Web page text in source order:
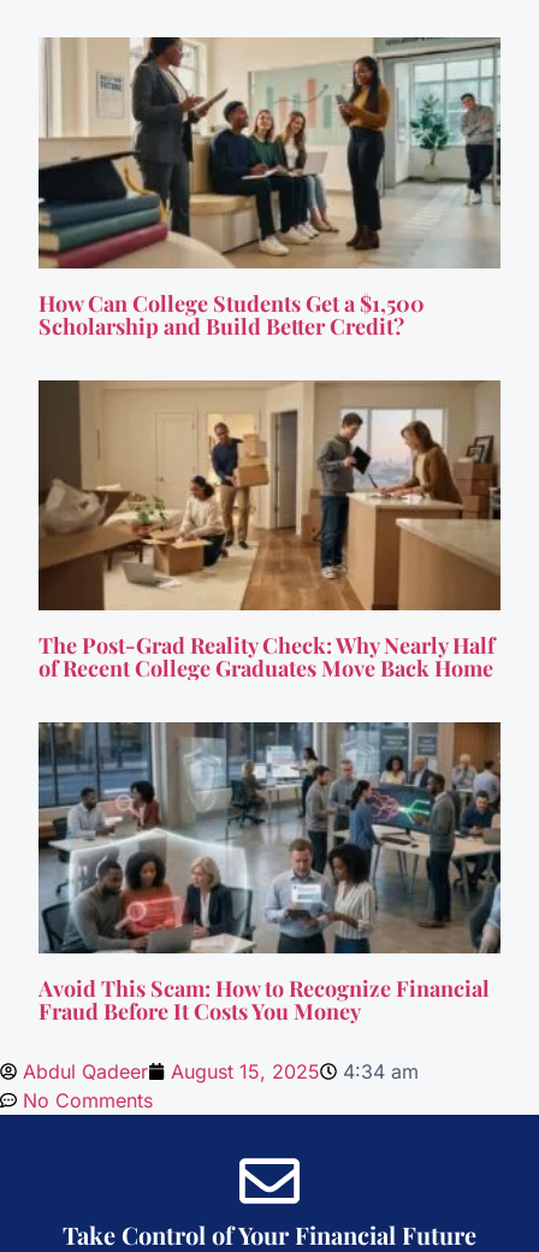
How Can College Students Get a $1,500
Scholarship and Build Better Credit?
The Post-Grad Reality Check: Why Nearly Half
of Recent College Graduates Move Back Home
Avoid This Scam: How to Recognize Financial
Fraud Before It Costs You Money
Abdul Qadeer August 15, 2025
4:34 am
No Comments
Take Control of Your Financial Future